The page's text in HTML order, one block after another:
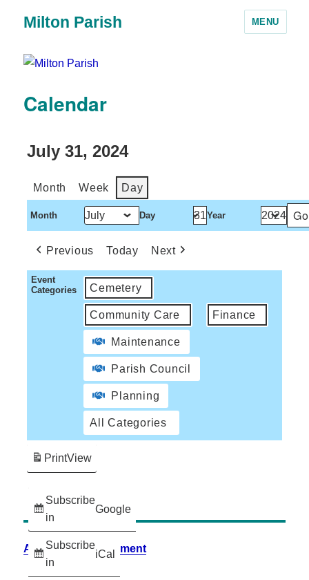
Milton Parish MENU
Calendar
July 31, 2024
Month Week Day
Month Day Year
Previous Today Next
Event
Categories
Cemetery
Community Care Finance
Maintenance
Parish Council
Planning
All Categories
Subscribe
in
Google
Subscribe
in
iCal
PrintView
Accessibility Statement